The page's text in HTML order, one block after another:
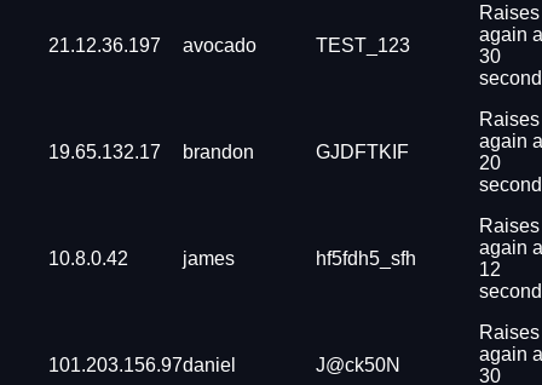
21.12.36.197 avocado TEST_123
Raises
again
30
19.65.132.17 brandon GJDFTKIF
Raises
again
20
10.8.0.42 james hf5fdh5_sfh
Raises
again
12
101.203.156.97daniel J@ck50N
Raises
again
30